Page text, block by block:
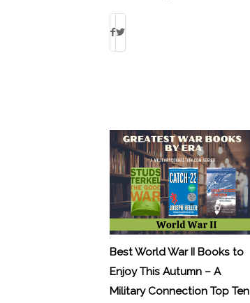
Best World War II Books to
Enjoy This Autumn – A
Military Connection Top Ten